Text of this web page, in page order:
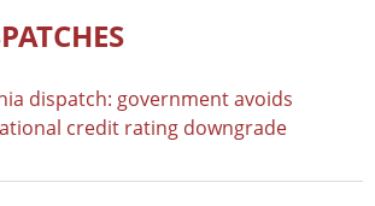
dispatch: government avoids
credit rating downgrade